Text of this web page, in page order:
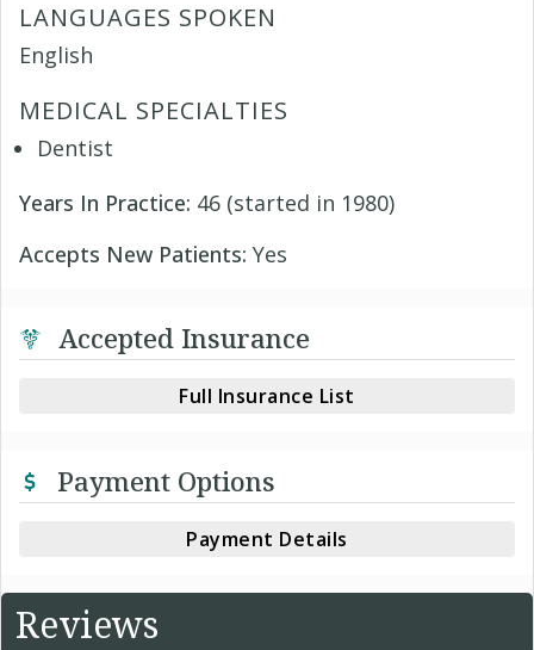
LANGUAGES SPOKEN
English
MEDICAL SPECIALTIES
Dentist
Years In Practice: 46 (started in 1980)
Accepts New Patients: Yes
Accepted Insurance
Full Insurance List
Payment Options
Payment Details
Reviews